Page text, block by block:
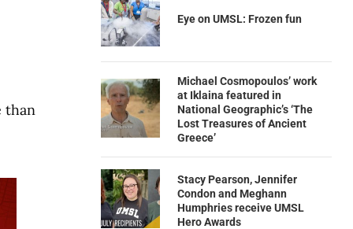
than
Eye on UMSL: Frozen fun
Michael Cosmopoulos’ work
at Iklaina featured in
National Geographic’s ‘The
Lost Treasures of Ancient
Greece’
Stacy Pearson, Jennifer
Condon and Meghann
Humphries receive UMSL
Hero Awards